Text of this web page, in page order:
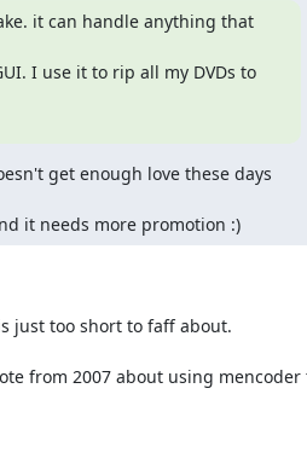
it can handle anything that
I use it to rip all my DVDs to
get enough love these days
it needs more promotion :)
just too short to faff about.
from 2007 about using mencoder